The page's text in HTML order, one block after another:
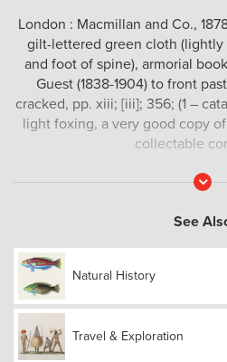
London : Macmillan and Co.,
gilt-lettered green cloth (lightly
and foot of spine), armorial
Guest (1838-1904) to front
cracked, pp. xiii; [iii]; 356; (1 –
light foxing, a very good copy
collectable
A collection of scientific
South East Asia and
In 1854 Wallace sailed for the
expedition had taken him to the
in search for exotic species and
a journey which would last for
struck by the biological theory
wrote a highly significant paper
See
Natural History
Travel & Exploration